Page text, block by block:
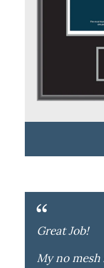
Great Job!
My no